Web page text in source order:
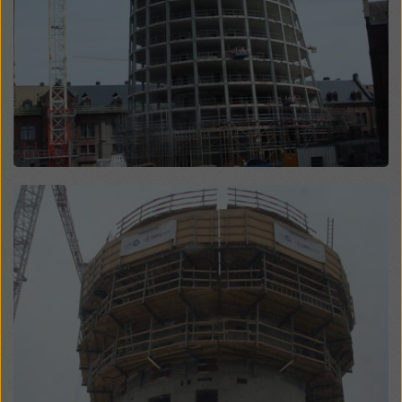
Open
website and using the corresponding checkboxes.
You can revoke your consent at any time with future
effect and without stating a reason by clicking on
cookie Settings
at the bottom of this website.
You can find more information about our cookiesin our
privacy policy. We also offer you the option of
selecting your cookies (advanced cookie settings).